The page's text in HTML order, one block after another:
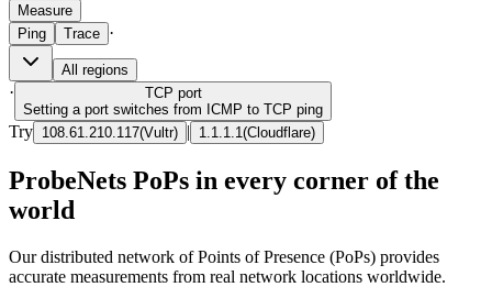
Measure
Ping
Trace ·
All regions
· TCP port
Setting a port switches from ICMP to TCP ping
Try 108.61.210.117(Vultr) | 1.1.1.1 (Cloudflare)
ProbeNets PoPs in every corner of the
world
Our distributed network of Points of Presence (PoPs) provides
accurate measurements from real network locations worldwide.